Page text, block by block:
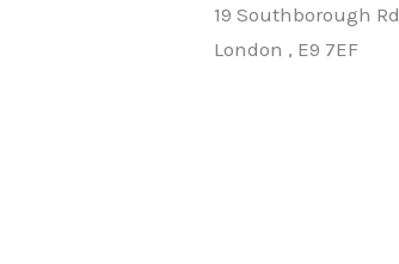
19 Southborough Rd
London , E9 7EF